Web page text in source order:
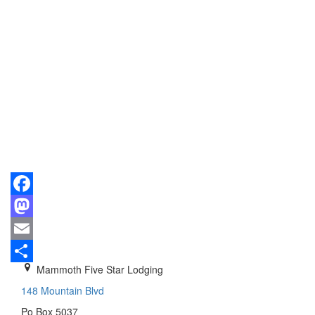
Facebook
Mastodon
Email
Share Mammoth Five Star Lodging
148 Mountain Blvd
Po Box 5037